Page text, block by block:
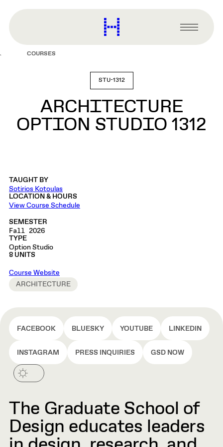
content
Harvard
Graduate
Primary
Menu
COURSES
STU-1312
ARCHITECTURE
OPTION STUDIO 1312
TAUGHT BY
Sotirios Kotoulas
LOCATION & HOURS
View Course Schedule
SEMESTER
Fall 2026
TYPE
Option Studio
8 UNITS
Course Website
ARCHITECTURE
FACEBOOK BLUESKY YOUTUBE LINKEDIN
INSTAGRAM PRESS INQUIRIES GSD NOW
The Graduate School of
Design educates leaders